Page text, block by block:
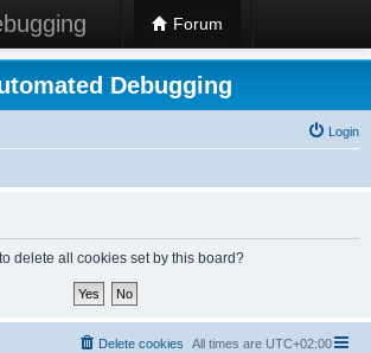
Forum
Debugging
Login
delete all cookies set by this board?
All times are UTC+02:00
Delete cookies